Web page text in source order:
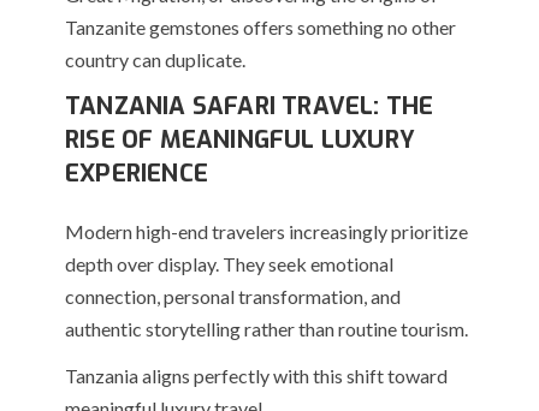
Tanzanite gemstones offers something no other
country can duplicate.
TANZANIA SAFARI TRAVEL: THE
RISE OF MEANINGFUL LUXURY
EXPERIENCE
Modern high-end travelers increasingly prioritize
depth over display. They seek emotional
connection, personal transformation, and
authentic storytelling rather than routine tourism.
Tanzania aligns perfectly with this shift toward